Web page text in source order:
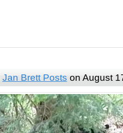
Jan Brett Posts on August